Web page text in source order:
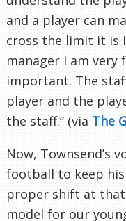
and a player can
cross the limit it is
manager I am
important. The
player and the
the staff.” (via The
Now, Townsend’s
football to keep
proper shift at that
model for our